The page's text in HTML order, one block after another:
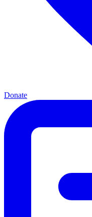
Donate